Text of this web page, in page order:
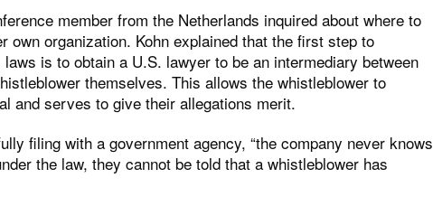
member from the Netherlands inquired about where to
own organization. Kohn explained that the first step to
is to obtain a U.S. lawyer to be an intermediary between
themselves. This allows the whistleblower to
and serves to give their allegations merit.
filing with a government agency, “the company never knows
the law, they cannot be told that a whistleblower has